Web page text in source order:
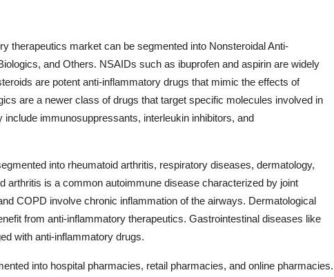
therapeutics market can be segmented into Nonsteroidal Anti-
and Others. NSAIDs such as ibuprofen and aspirin are widely
are potent anti-inflammatory drugs that mimic the effects of
are a newer class of drugs that target specific molecules involved in
immunosuppressants, interleukin inhibitors, and
into rheumatoid arthritis, respiratory diseases, dermatology,
arthritis is a common autoimmune disease characterized by joint
COPD involve chronic inflammation of the airways. Dermatological
from anti-inflammatory therapeutics. Gastrointestinal diseases like
with anti-inflammatory drugs.
into hospital pharmacies, retail pharmacies, and online pharmacies.